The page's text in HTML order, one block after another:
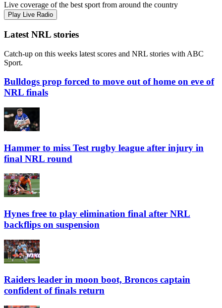
Live coverage of the best sport from around the country
Play Live Radio
Latest NRL stories
Catch-up on this weeks latest scores and NRL stories with ABC
Sport.
Bulldogs prop forced to move out of home on eve of
NRL finals
Hammer to miss Test rugby league after injury in
final NRL round
Hynes free to play elimination final after NRL
backflips on suspension
Raiders leader in moon boot, Broncos captain
confident of finals return